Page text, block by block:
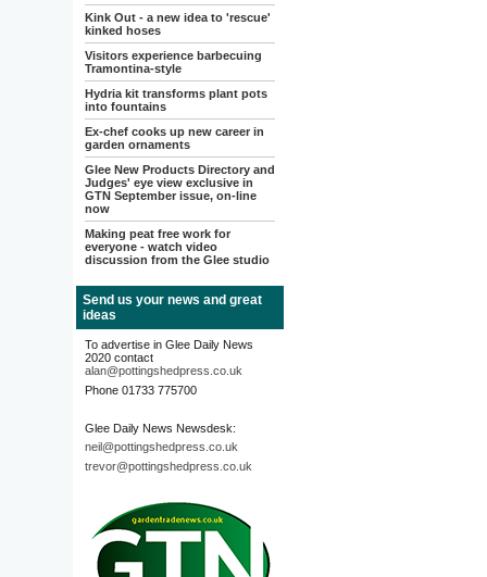
Kink Out - a new idea to 'rescue'
kinked hoses
Visitors experience barbecuing
Tramontina-style
Hydria kit transforms plant pots
into fountains
Ex-chef cooks up new career in
garden ornaments
Glee New Products Directory and
Judges' eye view exclusive in
GTN September issue, on-line
now
Making peat free work for
everyone - watch video
discussion from the Glee studio
Send us your news and great
ideas
To advertise in Glee Daily News
2020 contact
alan@pottingshedpress.co.uk
Phone 01733 775700
Glee Daily News Newsdesk:
neil@pottingshedpress.co.uk
trevor@pottingshedpress.co.uk